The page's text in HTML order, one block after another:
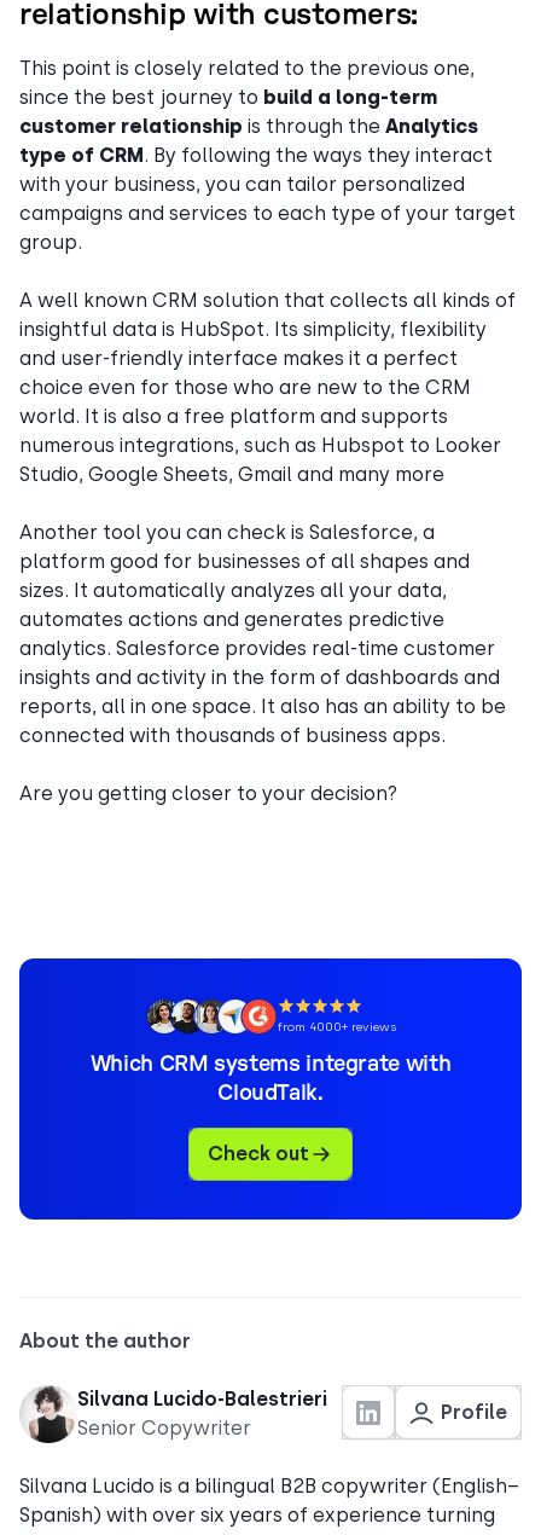
relationship with customers:
This point is closely related to the previous one,
since the best journey to build a long-term
customer relationship is through the Analytics
type of CRM. By following the ways they interact
with your business, you can tailor personalized
campaigns and services to each type of your target
group.
A well known CRM solution that collects all kinds of
insightful data is HubSpot. Its simplicity, flexibility
and user-friendly interface makes it a perfect
choice even for those who are new to the CRM
world. It is also a free platform and supports
numerous integrations, such as Hubspot to Looker
Studio, Google Sheets, Gmail and many more
Another tool you can check is Salesforce, a
platform good for businesses of all shapes and
sizes. It automatically analyzes all your data,
automates actions and generates predictive
analytics. Salesforce provides real-time customer
insights and activity in the form of dashboards and
reports, all in one space. It also has an ability to be
connected with thousands of business apps.
Are you getting closer to your decision?
from 4000+ reviews
Which CRM systems integrate with
CloudTalk.
Check out
About the author
Silvana Lucido-Balestrieri
Senior Copywriter
Profile
Silvana Lucido is a bilingual B2B copywriter (English–
Spanish) with over six years of experience turning